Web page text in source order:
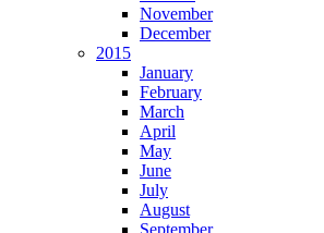
November
December
2015
January
February
March
April
May
June
July
August
September